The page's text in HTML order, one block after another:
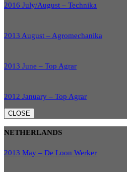
2016 July/August – Technika
2013 August – Agromechanika
2013 June – Top Agrar
2012 January – Top Agrar
CLOSE
NETHERLANDS
2013 May – De Loon Werker